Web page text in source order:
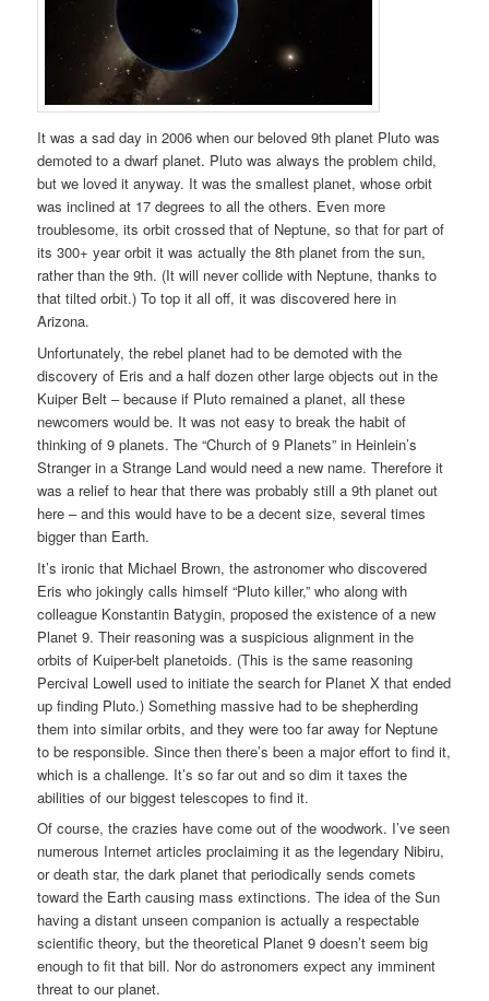
It was a sad day in 2006 when our beloved 9th planet Pluto was
demoted to a dwarf planet. Pluto was always the problem child,
but we loved it anyway. It was the smallest planet, whose orbit
was inclined at 17 degrees to all the others. Even more
troublesome, its orbit crossed that of Neptune, so that for part of
its 300+ year orbit it was actually the 8th planet from the sun,
rather than the 9th. (It will never collide with Neptune, thanks to
that tilted orbit.) To top it all off, it was discovered here in
Arizona.
Unfortunately, the rebel planet had to be demoted with the
discovery of Eris and a half dozen other large objects out in the
Kuiper Belt – because if Pluto remained a planet, all these
newcomers would be. It was not easy to break the habit of
thinking of 9 planets. The “Church of 9 Planets” in Heinlein’s
Stranger in a Strange Land would need a new name. Therefore it
was a relief to hear that there was probably still a 9th planet out
here – and this would have to be a decent size, several times
bigger than Earth.
It’s ironic that Michael Brown, the astronomer who discovered
Eris who jokingly calls himself “Pluto killer,” who along with
colleague Konstantin Batygin, proposed the existence of a new
Planet 9. Their reasoning was a suspicious alignment in the
orbits of Kuiper-belt planetoids. (This is the same reasoning
Percival Lowell used to initiate the search for Planet X that ended
up finding Pluto.) Something massive had to be shepherding
them into similar orbits, and they were too far away for Neptune
to be responsible. Since then there’s been a major effort to find it,
which is a challenge. It’s so far out and so dim it taxes the
abilities of our biggest telescopes to find it.
Of course, the crazies have come out of the woodwork. I’ve seen
numerous Internet articles proclaiming it as the legendary Nibiru,
or death star, the dark planet that periodically sends comets
toward the Earth causing mass extinctions. The idea of the Sun
having a distant unseen companion is actually a respectable
scientific theory, but the theoretical Planet 9 doesn’t seem big
enough to fit that bill. Nor do astronomers expect any imminent
threat to our planet.